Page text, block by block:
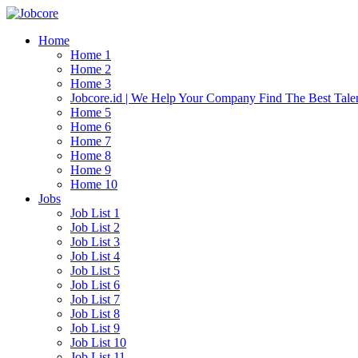
Home
Home 1
Home 2
Home 3
Jobcore.id | We Help Your Company Find The Best
Home 5
Home 6
Home 7
Home 8
Home 9
Home 10
Jobs
Job List 1
Job List 2
Job List 3
Job List 4
Job List 5
Job List 6
Job List 7
Job List 8
Job List 9
Job List 10